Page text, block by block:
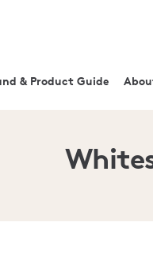
& Product Guide